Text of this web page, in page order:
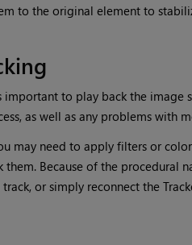
to the original element to
important to play back the
as well as any problems with
may need to apply filters or
Because of the procedural
track, or simply reconnect the